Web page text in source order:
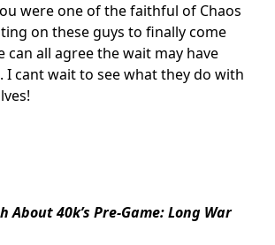
were one of the faithful of Chaos
on these guys to finally come
can all agree the wait may have
I cant wait to see what they do with
About 40k’s Pre-Game: Long War